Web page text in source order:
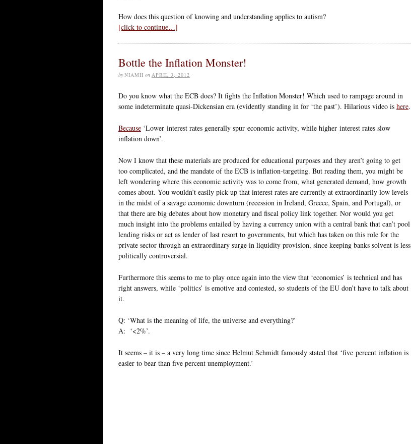
How does this question of knowing and understanding applies to autism?
[click to continue…]
Bottle the Inflation Monster!
by NIAMH on APRIL 3, 2012
Do you know what the ECB does? It fights the Inflation Monster! Which used to rampage around in
some indeterminate quasi-Dickensian era (evidently standing in for ‘the past’). Hilarious video is here.
Because ‘Lower interest rates generally spur economic activity, while higher interest rates slow
inflation down’.
Now I know that these materials are produced for educational purposes and they aren’t going to get
too complicated, and the mandate of the ECB is inflation-targeting. But reading them, you might be
left wondering where this economic activity was to come from, what generated demand, how growth
comes about. You wouldn’t easily pick up that interest rates are currently at extraordinarily low levels
in the midst of a savage economic downturn (recession in Ireland, Greece, Spain, and Portugal), or
that there are big debates about how monetary and fiscal policy link together. Nor would you get
much insight into the problems entailed by having a currency union with a central bank that can’t pool
lending risks or act as lender of last resort to governments, but which has taken on this role for the
private sector through an extraordinary surge in liquidity provision, since keeping banks solvent is less
politically controversial.
Furthermore this seems to me to play once again into the view that ‘economics’ is technical and has
right answers, while ‘politics’ is emotive and contested, so students of the EU don’t have to talk about
it.
Q: ‘What is the meaning of life, the universe and everything?’
A: ‘<2%’.
It seems – it is – a very long time since Helmut Schmidt famously stated that ‘five percent inflation is
easier to bear than five percent unemployment.’